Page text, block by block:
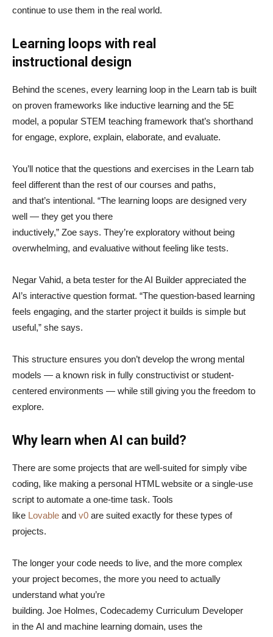
continue to use them in the real world.
Learning loops with real
instructional design
Behind the scenes, every learning loop in the Learn tab is built
on proven frameworks like inductive learning and the 5E
model, a popular STEM teaching framework that’s shorthand
for engage, explore, explain, elaborate, and evaluate.
You’ll notice that the questions and exercises in the Learn tab
feel different than the rest of our courses and paths,
and that’s intentional. “The learning loops are designed very
well — they get you there
inductively,” Zoe says. They’re exploratory without being
overwhelming, and evaluative without feeling like tests.
Negar Vahid, a beta tester for the AI Builder appreciated the
AI’s interactive question format. “The question-based learning
feels engaging, and the starter project it builds is simple but
useful,” she says.
This structure ensures you don’t develop the wrong mental
models — a known risk in fully constructivist or student-
centered environments — while still giving you the freedom to
explore.
Why learn when AI can build?
There are some projects that are well-suited for simply vibe
coding, like making a personal HTML website or a single-use
script to automate a one-time task. Tools
like Lovable and v0 are suited exactly for these types of
projects.
The longer your code needs to live, and the more complex
your project becomes, the more you need to actually
understand what you’re
building. Joe Holmes, Codecademy Curriculum Developer
in the AI and machine learning domain, uses the